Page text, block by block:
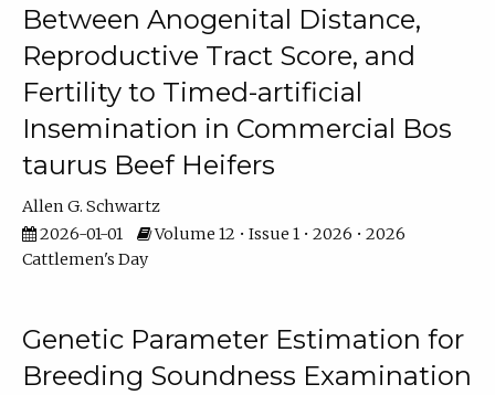
Between Anogenital Distance,
Reproductive Tract Score, and
Fertility to Timed-artificial
Insemination in Commercial Bos
taurus Beef Heifers
Allen G. Schwartz
2026-01-01
Volume 12 • Issue 1 • 2026 • 2026
Cattlemen's Day
Genetic Parameter Estimation for
Breeding Soundness Examination